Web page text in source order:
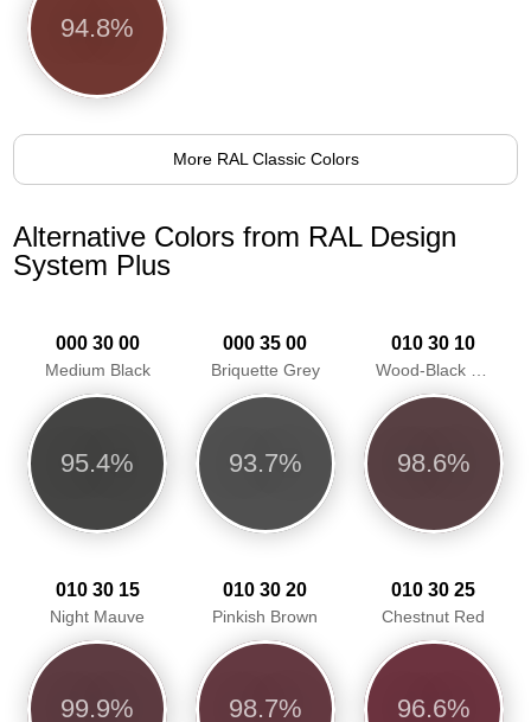
94.8%
More RAL Classic Colors
Alternative Colors from RAL Design
System Plus
000 30 00
Medium Black
95.4%
000 35 00
Briquette Grey
93.7%
010 30 10
98.6%
010 30 15
Night Mauve
99.9%
010 30 20
Pinkish Brown
98.7%
010 30 25
Chestnut Red
96.6%